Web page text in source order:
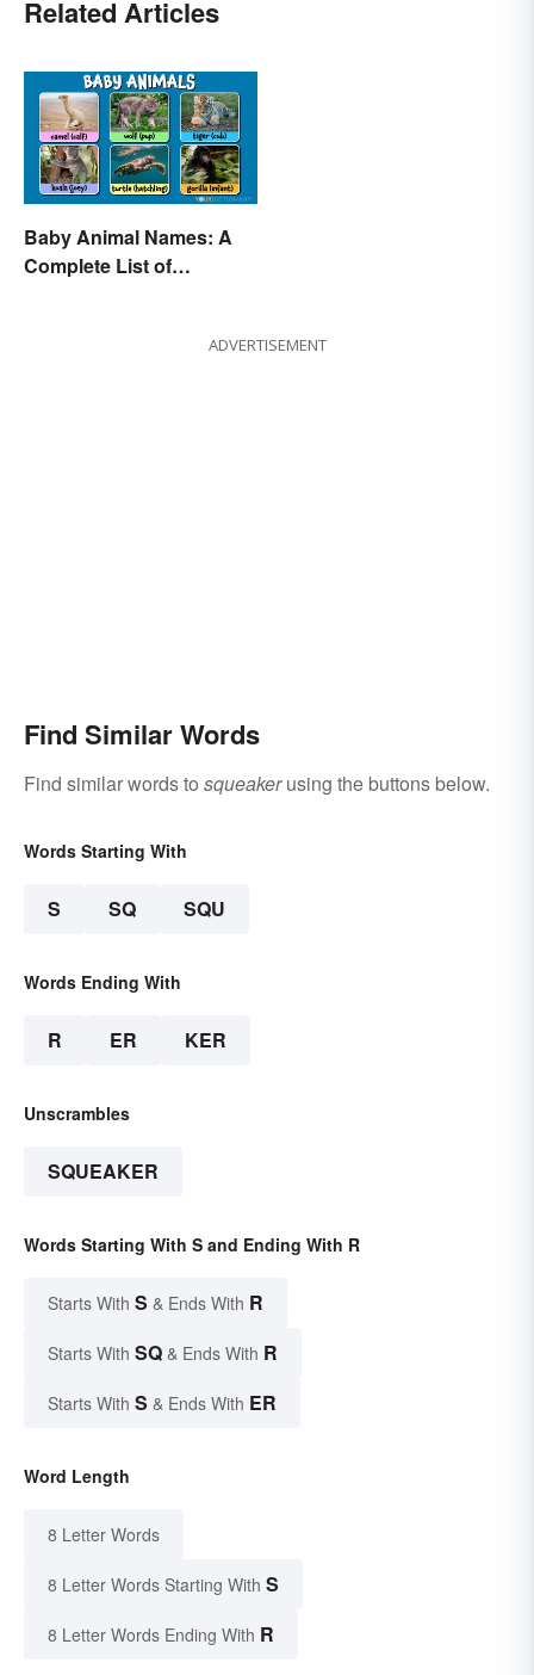
Related Articles
Baby Animal Names: A
Complete List of
ADVERTISEMENT
Find Similar Words
Find similar words to squeakerusing the buttons below.
Words Starting With
S SQ SQU
Words Ending With
R ER KER
Unscrambles
SQUEAKER
Words Starting With S and Ending With R
Starts With S & Ends With R
Starts With SQ & Ends With R
Starts With S & Ends With ER
Word Length
8 Letter Words
8 Letter Words Starting With S
8 Letter Words Ending With R